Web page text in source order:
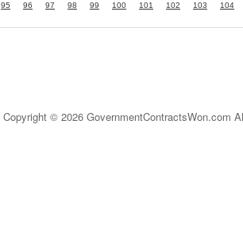
95 96 97 98 99 100 101 102 103 104
Copyright © 2026 GovernmentContractsWon.com